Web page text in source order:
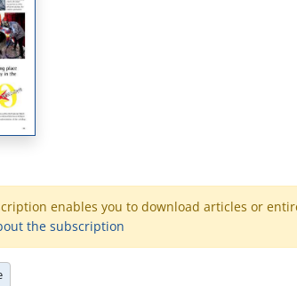
enables you to download articles or
the subscription